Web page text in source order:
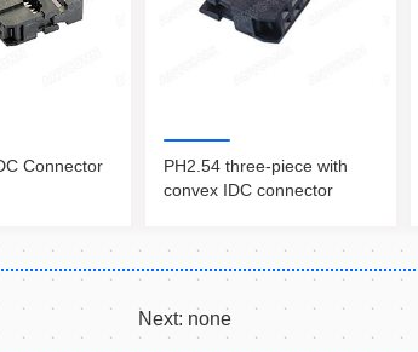
Connector
PH2.54 three-piece with
convex IDC connector
Next: none